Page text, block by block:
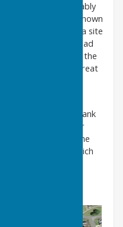
in existence, notably
Whittingham. It is known
on the map was a site
via Gateshead
watered. Note also the
to the north of Great
generations. Well Bank
obviously take their
on the top of the
the structure which